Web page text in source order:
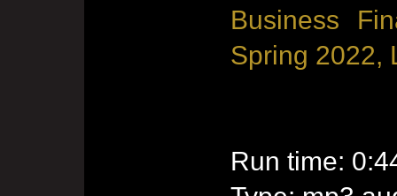
Business
Spring 2022,
Run time: